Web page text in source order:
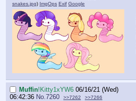
snakes.jpg) ImgOps Exif Google
Muffin!Kitty1xYW6 06/16/21 (Wed)
06:42:36 No. 7260 >>7262 >>7266